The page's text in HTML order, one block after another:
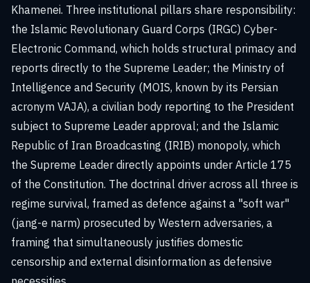
Khamenei. Three institutional pillars share responsibility:
the Islamic Revolutionary Guard Corps (IRGC) Cyber-
Electronic Command, which holds structural primacy and
reports directly to the Supreme Leader; the Ministry of
Intelligence and Security (MOIS, known by its Persian
acronym VAJA), a civilian body reporting to the President
subject to Supreme Leader approval; and the Islamic
Republic of Iran Broadcasting (IRIB) monopoly, which
the Supreme Leader directly appoints under Article 175
of the Constitution. The doctrinal driver across all three is
regime survival, framed as defence against a "soft war"
(jang-e narm) prosecuted by Western adversaries, a
framing that simultaneously justifies domestic
censorship and external disinformation as defensive